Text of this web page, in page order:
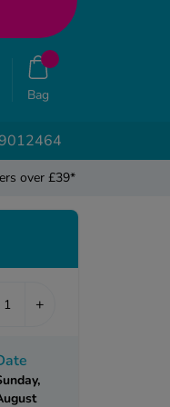
Bag
9012464
over £39*
+